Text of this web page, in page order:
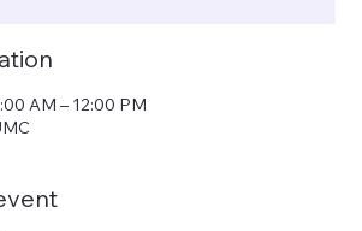
AM – 12:00 PM